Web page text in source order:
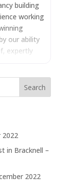
building
working
our ability
expertly
quality advice
Search
2022
in Bracknell –
2022